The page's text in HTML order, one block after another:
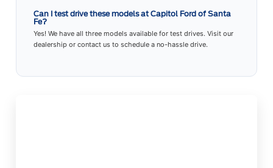
Can I test drive these models at Capitol Ford of Santa
Fe?
Yes! We have all three models available for test drives. Visit our
dealership or contact us to schedule a no-hassle drive.